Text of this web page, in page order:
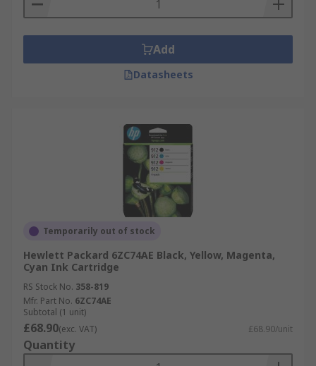
Add
Datasheets
Temporarily out of stock
Hewlett Packard 6ZC74AE Black, Yellow, Magenta,
Cyan Ink Cartridge
RS Stock No. 358-819
Mfr. Part No. 6ZC74AE
Subtotal (1 unit)
£68.90(exc. VAT) £68.90/unit
Quantity